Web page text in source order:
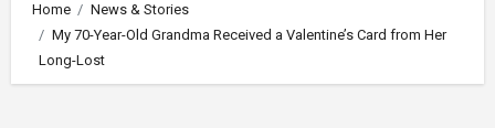
Home
News & Stories
My 70-Year-Old Grandma Received a Valentine’s Card from Her
Long-Lost